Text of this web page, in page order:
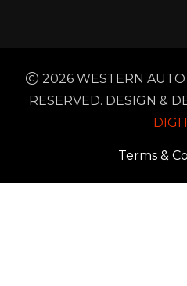
2026 WESTERN AUTO
RESERVED. DESIGN &
Terms &